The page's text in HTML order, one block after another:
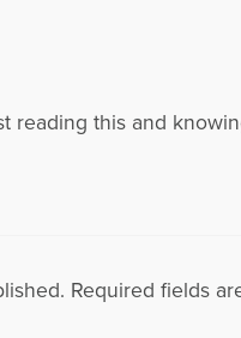
reading this and
Required fields